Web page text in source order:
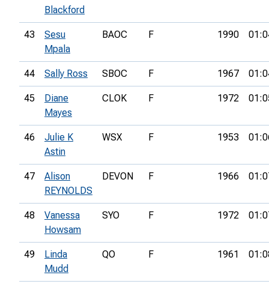
Blackford
43
Sesu
Mpala
BAOC F 1990
44 Sally Ross SBOC F 1967
45
Diane
Mayes
CLOK F 1972
46
Julie K
Astin
WSX F 1953
47
Alison
REYNOLDS
DEVON F 1966
48
Vanessa
Howsam
SYO F 1972
49
Linda
Mudd
QO F 1961